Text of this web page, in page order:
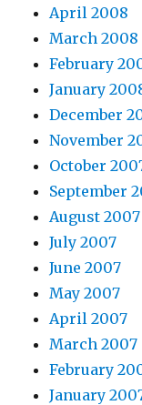
April 2008
March 2008
February
January
December
November
October
September
August 2007
July 2007
June 2007
May 2007
April 2007
March 2007
February
January